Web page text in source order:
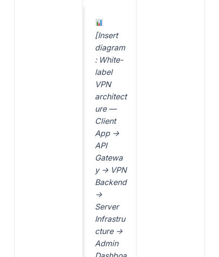
[Insert
diagram
: White-
label
VPN
architect
ure —
Client
App →
API
Gatewa
y → VPN
Backend
→
Server
Infrastru
cture →
Admin